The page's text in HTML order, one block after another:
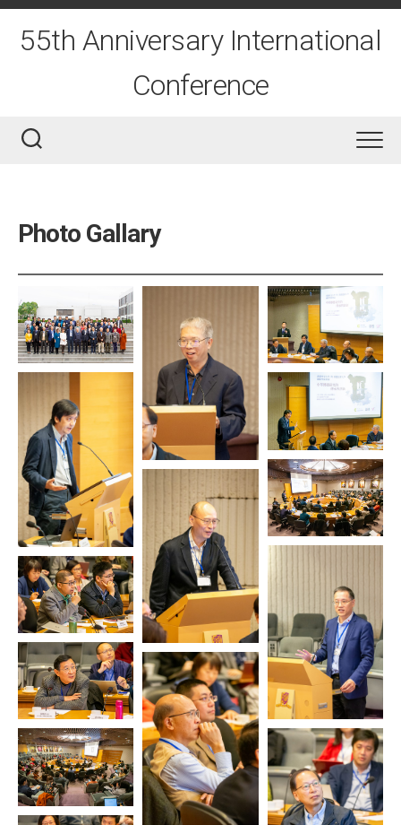
Skip
content55th Anniversary International
Conference
Photo Gallary